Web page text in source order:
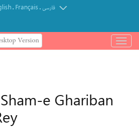
. Français.فارسی
Version
باز
و
e Ghariban